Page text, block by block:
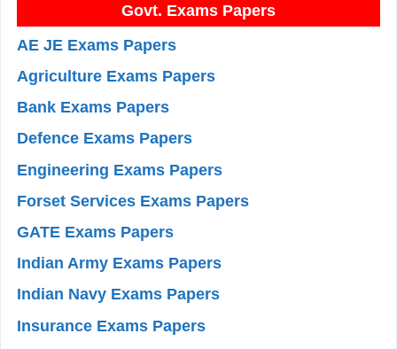
Govt. Exams Papers
AE JE Exams Papers
Agriculture Exams Papers
Bank Exams Papers
Defence Exams Papers
Engineering Exams Papers
Forset Services Exams Papers
GATE Exams Papers
Indian Army Exams Papers
Indian Navy Exams Papers
Insurance Exams Papers